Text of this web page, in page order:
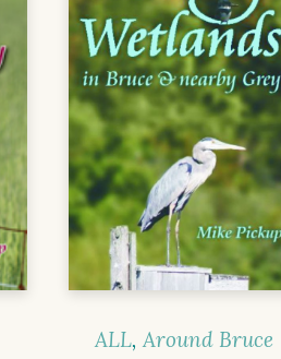
ALL,Around Bruce